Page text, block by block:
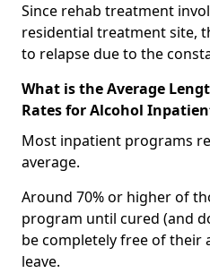
Since rehab treatment
residential treatment site,
to relapse due to the
What is the Average
Rates for Alcohol
Most inpatient programs
average.
Around 70% or higher of
program until cured (and
be completely free of their
leave.